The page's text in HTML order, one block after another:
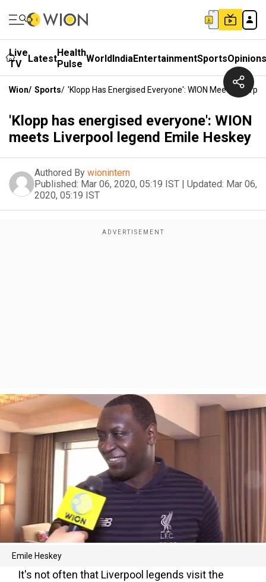
Live
TV
LatestHealth
Pulse WorldIndiaEntertainmentSportsOpinions
Wion/ Sports/ 'Klopp Has Energised Everyone': WION Meets
'Klopp has energised everyone': WION
meets Liverpool legend Emile Heskey
Authored By wionintern
Published: Mar 06, 2020, 05:19 IST | Updated: Mar 06,
2020, 05:19 IST
Emile Heskey
It's not often that Liverpool legends visit the